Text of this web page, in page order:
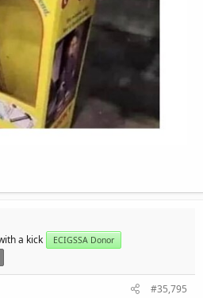
a kick
ECIGSSA Donor
#35,795